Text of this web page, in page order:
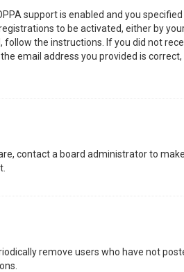
support is enabled and you
to be activated, either by
the instructions. If you did not
email address you provided is
contact a board administrator to
remove users who have not